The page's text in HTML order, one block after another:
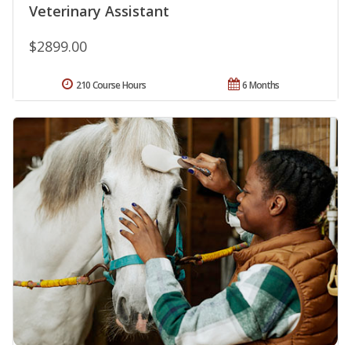
Veterinary Assistant
$2899.00
6 Months
210 Course Hours